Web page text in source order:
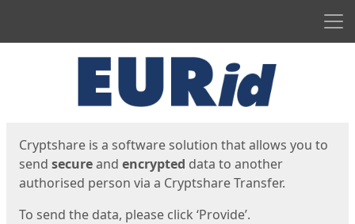
Cryptshare is a software solution that allows you to
send secureand encrypted data to another
authorised person via a Cryptshare Transfer.
To send the data, please click ‘Provide’.